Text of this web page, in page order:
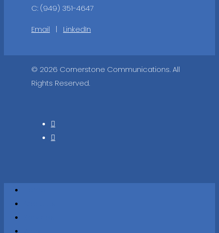
C: (949) 351-4647
Email | LinkedIn
© 2026 Cornerstone Communications. All
Rights Reserved.